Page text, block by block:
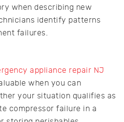
when describing new
identify patterns
failures.
appliance repair NJ
when you can
your situation qualifies as
compressor failure in a